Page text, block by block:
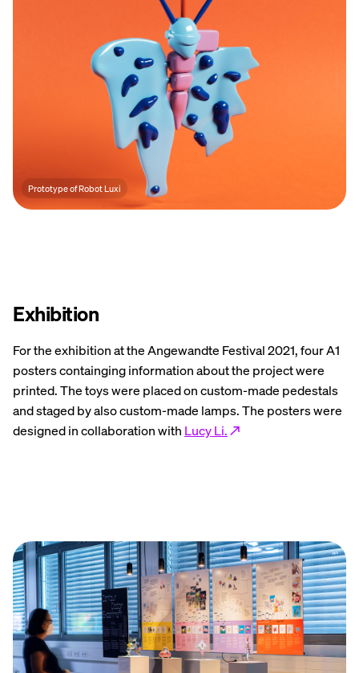
Prototype of Robot Luxi
Exhibition
For the exhibition at the Angewandte Festival 2021, four A1
posters containging information about the project were
printed. The toys were placed on custom-made pedestals
and staged by also custom-made lamps. The posters were
designed in collaboration with Lucy Li.